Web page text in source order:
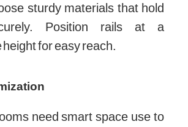
sturdy materials that hold
Position rails at a
for easy reach.
need smart space use to